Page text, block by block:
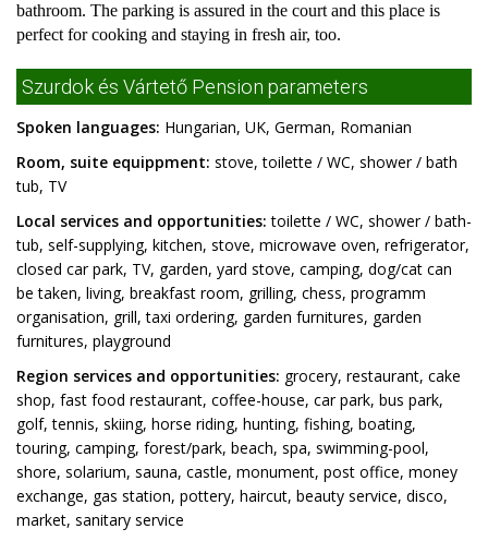
bathroom. The parking is assured in the court and this place is
perfect for cooking and staying in fresh air, too.
Szurdok és Vártető Pension parameters
Spoken languages: Hungarian, UK, German, Romanian
Room, suite equippment: stove, toilette / WC, shower / bath
tub, TV
Local services and opportunities: toilette / WC, shower / bath-
tub, self-supplying, kitchen, stove, microwave oven, refrigerator,
closed car park, TV, garden, yard stove, camping, dog/cat can
be taken, living, breakfast room, grilling, chess, programm
organisation, grill, taxi ordering, garden furnitures, garden
furnitures, playground
Region services and opportunities: grocery, restaurant, cake
shop, fast food restaurant, coffee-house, car park, bus park,
golf, tennis, skiing, horse riding, hunting, fishing, boating,
touring, camping, forest/park, beach, spa, swimming-pool,
shore, solarium, sauna, castle, monument, post office, money
exchange, gas station, pottery, haircut, beauty service, disco,
market, sanitary service